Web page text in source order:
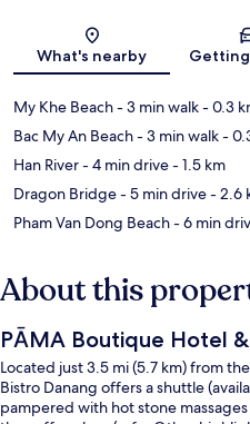
What's nearby
My Khe Beach- 3 min walk- 0.3
Bac My An Beach- 3 min walk-
Han River- 4 min drive- 1.5 km
Dragon Bridge- 5 min drive- 2.6
Pham Van Dong Beach- 6 min
About this
PĀMA Boutique Hotel
Located just 3.5 mi (5.7 km) from
Bistro Danang offers a shuttle
pampered with hot stone